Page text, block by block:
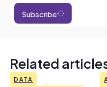
Subscribe
Related
DATA